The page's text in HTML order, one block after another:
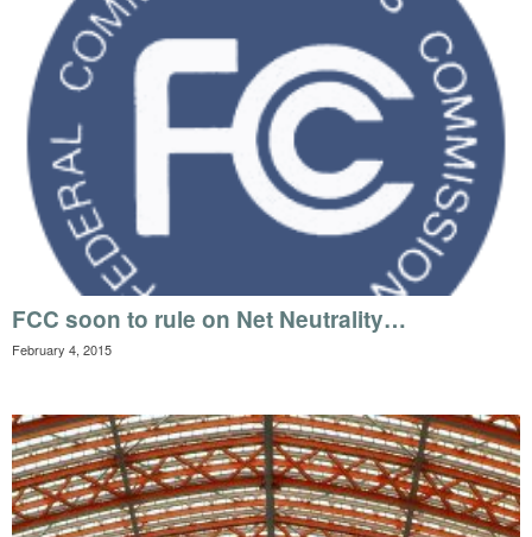
FCC soon to rule on Net Neutrality…
February 4, 2015